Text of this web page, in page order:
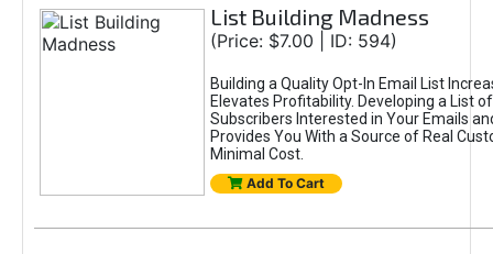
List Building Madness
(Price: $7.00 | ID: 594)
Building a Quality Opt-In Email List
Elevates Profitability. Developing a List
Subscribers Interested in Your Emails
Provides You With a Source of Real
Minimal Cost.
Add To Cart